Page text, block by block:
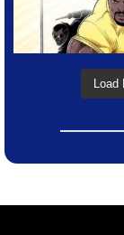
Load